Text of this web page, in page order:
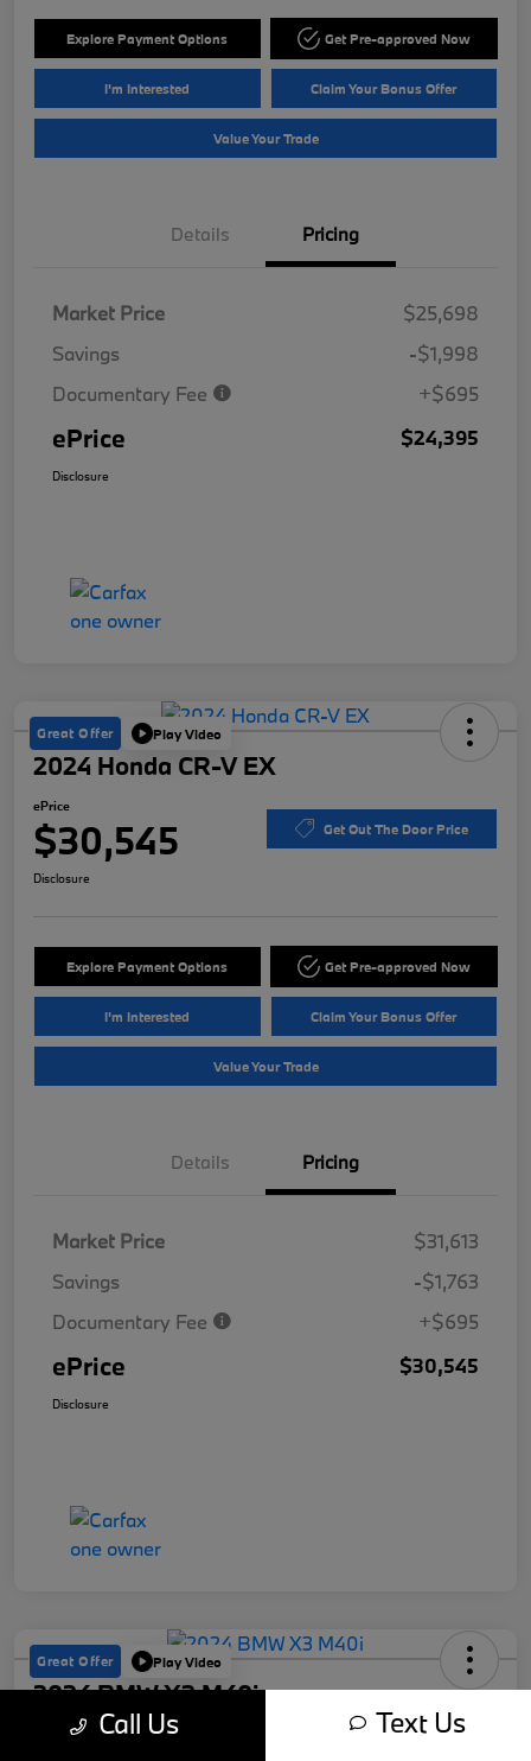
Explore Payment Options Get Pre-approved Now
I'm Interested Claim Your Bonus Offer
Value Your Trade
Details Pricing
Market Price
$25,698
Savings
-$1,998
Documentary Fee
+$695
ePrice $24,395
Disclosure
Great Offer Play Video
2024 Honda CR-V EX
ePrice
$30,545 Get Out The Door Price
Disclosure
Explore Payment Options Get Pre-approved Now
I'm Interested Claim Your Bonus Offer
Value Your Trade
Details Pricing
Market Price
$31,613
Savings
-$1,763
Documentary Fee
+$695
ePrice $30,545
Disclosure
Great Offer Play Video
2024 BMW X3 M40i
Call Us Text Us